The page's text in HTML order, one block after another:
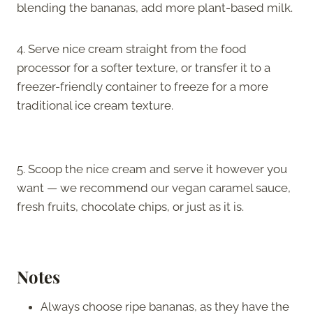
blending the bananas, add more plant-based milk.
4. Serve nice cream straight from the food
processor for a softer texture, or transfer it to a
freezer-friendly container to freeze for a more
traditional ice cream texture.
5. Scoop the nice cream and serve it however you
want — we recommend our vegan caramel sauce,
fresh fruits, chocolate chips, or just as it is.
Notes
Always choose ripe bananas, as they have the